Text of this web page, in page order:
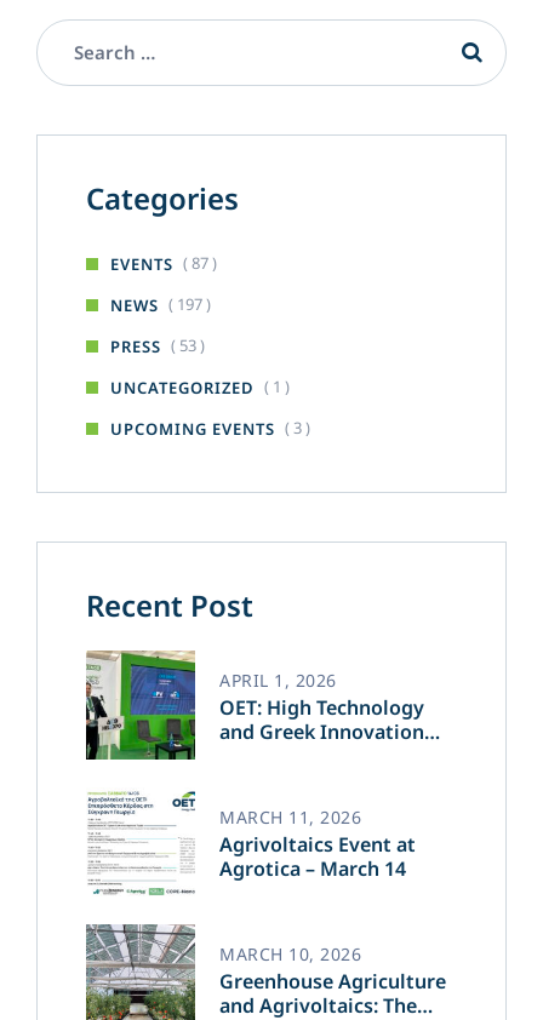
Categories
EVENTS ( 87 )
NEWS ( 197 )
PRESS ( 53 )
UNCATEGORIZED ( 1 )
UPCOMING EVENTS ( 3 )
Recent Post
OET: High Technology
and Greek Innovation
APRIL 1, 2026
Agrivoltaics Event at
Agrotica – March 14
MARCH 11, 2026
Greenhouse Agriculture
and Agrivoltaics: The
MARCH 10, 2026